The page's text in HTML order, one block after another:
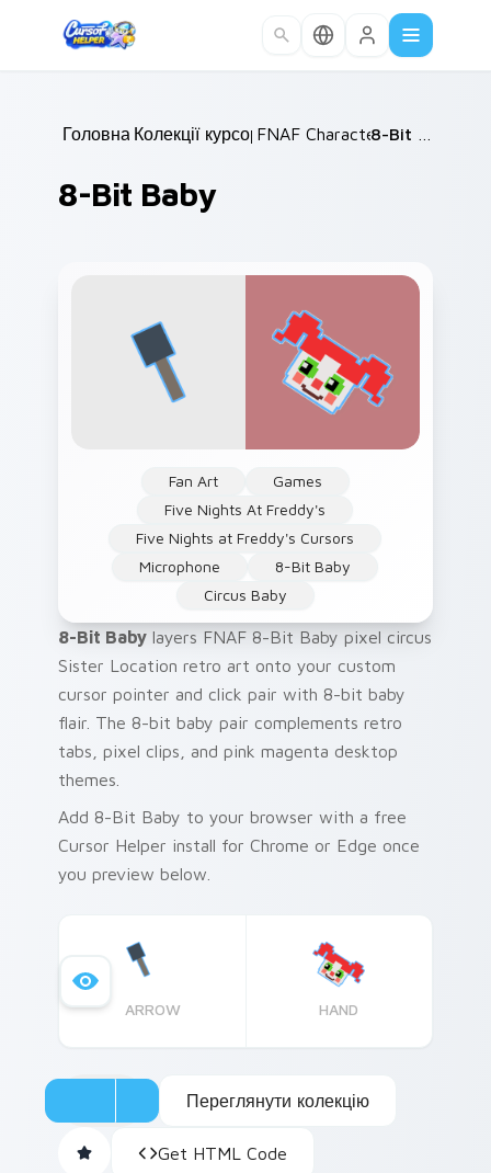
Головна /
Колекції курсорів /
FNAF Characters /
8-Bit Baby
Fan Art
Games
Five Nights At Freddy's
Five Nights at Freddy's Cursors
Microphone
8-Bit Baby
Circus Baby
8-Bit Baby layers FNAF 8-Bit Baby pixel circus
Sister Location retro art onto your custom
cursor pointer and click pair with 8-bit baby
flair. The 8-bit baby pair complements retro
tabs, pixel clips, and pink magenta desktop
themes.
Add 8-Bit Baby to your browser with a free
Cursor Helper install for Chrome or Edge once
you preview below.
ARROW HAND
Переглянути колекцію
Get HTML Code